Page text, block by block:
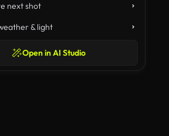
next shot
& light
Open in AI Studio